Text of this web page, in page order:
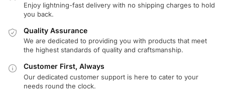
Enjoy lightning-fast delivery with no shipping charges to hold
you back.
Quality Assurance
We are dedicated to providing you with products that meet
the highest standards of quality and craftsmanship.
Customer First, Always
Our dedicated customer support is here to cater to your
needs round the clock.